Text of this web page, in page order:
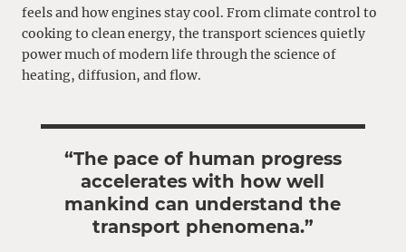
feels and how engines stay cool. From climate control to
cooking to clean energy, the transport sciences quietly
power much of modern life through the science of
heating, diffusion, and flow.
“The pace of human progress
accelerates with how well
mankind can understand the
transport phenomena.”